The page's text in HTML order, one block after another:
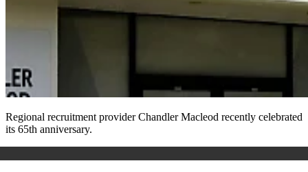
Regional recruitment provider Chandler Macleod recently celebrated
its 65th anniversary.